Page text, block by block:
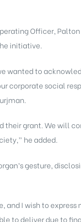
Officer,
initiative.
wanted to
corporate social
their grant. We will
he added.
gesture,
and I wish to
to deliver due to